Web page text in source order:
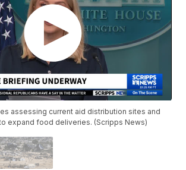
assessing current aid distribution sites and
expand food deliveries. (Scripps News)